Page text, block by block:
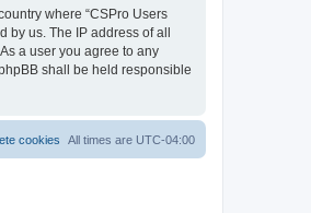
where “CSPro Users
by us. The IP address of all
a user you agree to any
shall be held responsible
All times are UTC-04:00
cookies